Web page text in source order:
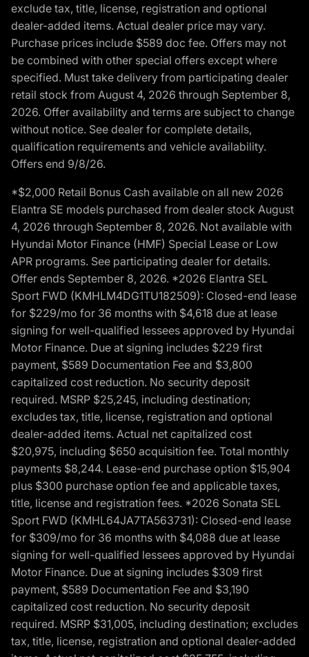
exclude tax, title, license, registration and optional
dealer-added items. Actual dealer price may vary.
Purchase prices include $589 doc fee. Offers may not
be combined with other special offers except where
specified. Must take delivery from participating dealer
retail stock from August 4, 2026 through September 8,
2026. Offer availability and terms are subject to change
without notice. See dealer for complete details,
qualification requirements and vehicle availability.
Offers end 9/8/26.
*$2,000 Retail Bonus Cash available on all new 2026
Elantra SE models purchased from dealer stock August
4, 2026 through September 8, 2026. Not available with
Hyundai Motor Finance (HMF) Special Lease or Low
APR programs. See participating dealer for details.
Offer ends September 8, 2026. *2026 Elantra SEL
Sport FWD (KMHLM4DG1TU182509): Closed-end lease
for $229/mo for 36 months with $4,618 due at lease
signing for well-qualified lessees approved by Hyundai
Motor Finance. Due at signing includes $229 first
payment, $589 Documentation Fee and $3,800
capitalized cost reduction. No security deposit
required. MSRP $25,245, including destination;
excludes tax, title, license, registration and optional
dealer-added items. Actual net capitalized cost
$20,975, including $650 acquisition fee. Total monthly
payments $8,244. Lease-end purchase option $15,904
plus $300 purchase option fee and applicable taxes,
title, license and registration fees. *2026 Sonata SEL
Sport FWD (KMHL64JA7TA563731): Closed-end lease
for $309/mo for 36 months with $4,088 due at lease
signing for well-qualified lessees approved by Hyundai
Motor Finance. Due at signing includes $309 first
payment, $589 Documentation Fee and $3,190
capitalized cost reduction. No security deposit
required. MSRP $31,005, including destination; excludes
tax, title, license, registration and optional dealer-added